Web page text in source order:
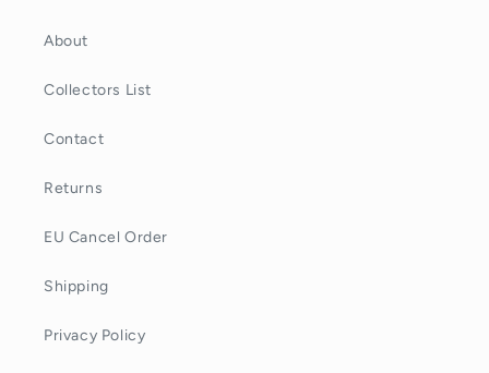
About
Collectors List
Contact
Returns
EU Cancel Order
Shipping
Privacy Policy